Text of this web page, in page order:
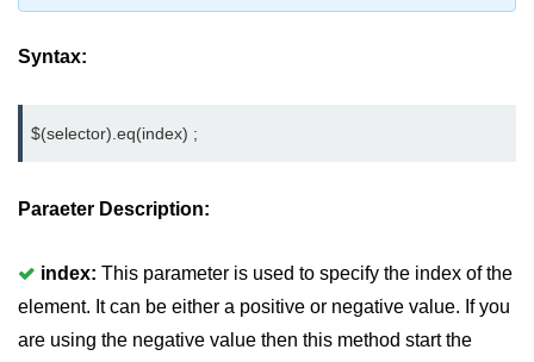
jQuery mouseleave()
jQuery mouseover()
jQuery mouseout()
jQuery unload()
Syntax:
$(selector).eq(index) ;
Paraeter Description:
index: This parameter is used to specify the index of the
element. It can be either a positive or negative value. If you
are using the negative value then this method start the